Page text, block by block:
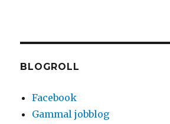
BLOGROLL
Facebook
Gammal jobblog